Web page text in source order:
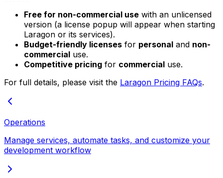
Free for non-commercial use with an unlicensed
version (a license popup will appear when starting
Laragon or its services).
Budget-friendly licenses for personal and non-
commercial use.
Competitive pricing for commercial use.
For full details, please visit the Laragon Pricing FAQs.
Operations
Manage services, automate tasks, and customize your
development workflow